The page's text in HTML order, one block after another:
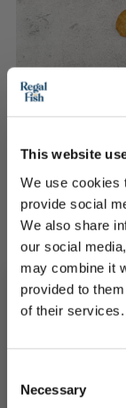
This website
We use cookies
provide social
We also share
our social
may combine it
provided to
of their services.
Selection
Necessary
Plus, you'll